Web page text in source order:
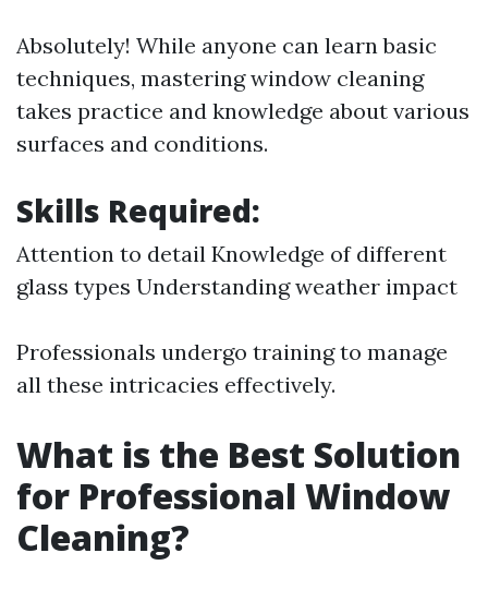
Absolutely! While anyone can learn basic
techniques, mastering window cleaning
takes practice and knowledge about various
surfaces and conditions.
Skills Required:
Attention to detail Knowledge of different
glass types Understanding weather impact
Professionals undergo training to manage
all these intricacies effectively.
What is the Best Solution
for Professional Window
Cleaning?